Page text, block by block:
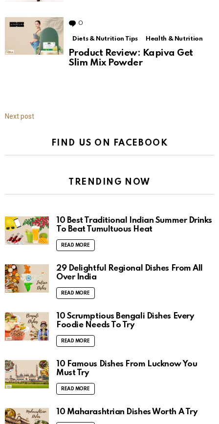
0
Diets & Nutrition Tips Health & Nutrition
Product Review: Kapiva Get
Slim Mix Powder
Next post
FIND US ON FACEBOOK
TRENDING NOW
10 Best Traditional Indian Summer Drinks
To Beat Tumultuous Heat
READ MORE
29 Delightful Regional Dishes From All
Over India
READ MORE
10 Scrumptious Bengali Dishes Every
Foodie Needs To Try
READ MORE
10 Famous Dishes From Lucknow You
Must Try
READ MORE
10 Maharashtrian Dishes Worth A Try